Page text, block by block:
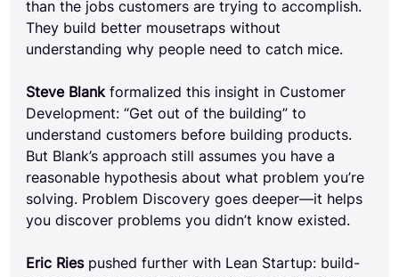
than the jobs customers are trying to accomplish.
They build better mousetraps without
understanding why people need to catch mice.
Steve Blank formalized this insight in Customer
Development: “Get out of the building” to
understand customers before building products.
But Blank’s approach still assumes you have a
reasonable hypothesis about what problem you’re
solving. Problem Discovery goes deeper—it helps
you discover problems you didn’t know existed.
Eric Ries pushed further with Lean Startup: build-